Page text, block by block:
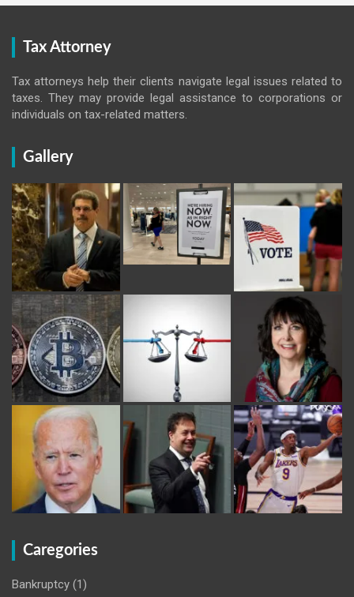
Tax Attorney
Tax attorneys help their clients navigate legal issues related to
taxes. They may provide legal assistance to corporations or
individuals on tax-related matters.
Gallery
Caregories
Bankruptcy (1)